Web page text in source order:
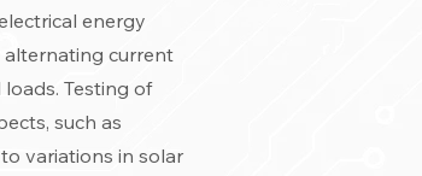
energy
current
Testing of
such as
variations in solar